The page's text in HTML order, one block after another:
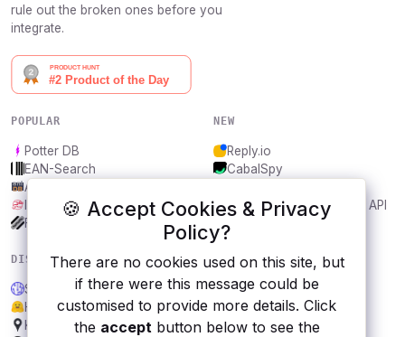
🍪 Accept Cookies & Privacy
Policy?
There are no cookies used on this site, but
if there were this message could be
customised to provide more details. Click
the acceptbutton below to see the
rule out the broken ones before you
integrate.
POPULAR
Potter DB
EAN-Search
AniDB
IBANAPI
Frankfurter.app
NEW
Reply.io
CabalSpy
Bargo Congress Trades API
1Lookup
DISCOVER
Singularize and Pluralize API
Hugging Face Datasets API
Kakao Maps
RESOURCES
All categories
Submit an API
Blog